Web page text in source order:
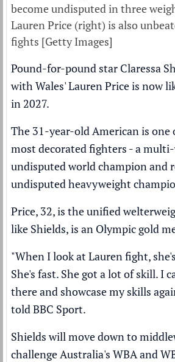
become undisputed in three
Lauren Price (right) is also
fights [Getty Images]
Pound-for-pound star Claressa
with Wales' Lauren Price is now
in 2027.
The 31-year-old American is one
most decorated fighters - a
undisputed world champion and
undisputed heavyweight
Price, 32, is the unified
like Shields, is an Olympic gold
"When I look at Lauren fight,
She's fast. She got a lot of skill. I
there and showcase my skills
told BBC Sport.
Shields will move down to
challenge Australia's WBA and